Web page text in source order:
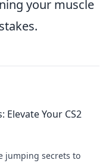
your muscle
Elevate Your CS2
jumping secrets to